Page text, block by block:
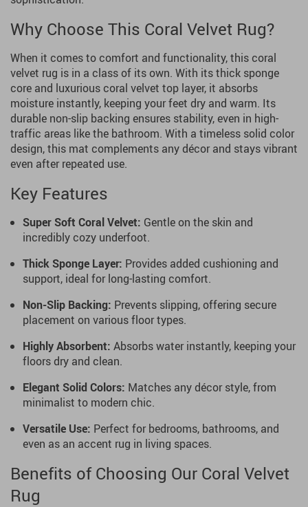
Why Choose This Coral Velvet Rug?
When it comes to comfort and functionality, this coral
velvet rug is in a class of its own. With its thick sponge
core and luxurious coral velvet top layer, it absorbs
moisture instantly, keeping your feet dry and warm. Its
durable non-slip backing ensures stability, even in high-
traffic areas like the bathroom. With a timeless solid color
design, this mat complements any décor and stays vibrant
even after repeated use.
Key Features
Super Soft Coral Velvet: Gentle on the skin and
incredibly cozy underfoot.
Thick Sponge Layer: Provides added cushioning and
support, ideal for long-lasting comfort.
Non-Slip Backing: Prevents slipping, offering secure
placement on various floor types.
Highly Absorbent: Absorbs water instantly, keeping your
floors dry and clean.
Elegant Solid Colors: Matches any décor style, from
minimalist to modern chic.
Versatile Use: Perfect for bedrooms, bathrooms, and
even as an accent rug in living spaces.
Benefits of Choosing Our Coral Velvet
Rug